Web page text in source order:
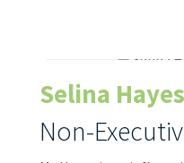
Selina Hayes
Non-